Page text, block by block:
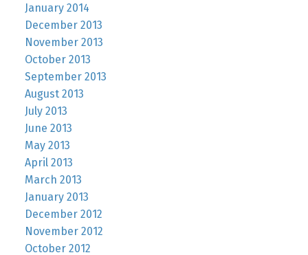
January 2014
December 2013
November 2013
October 2013
September 2013
August 2013
July 2013
June 2013
May 2013
April 2013
March 2013
January 2013
December 2012
November 2012
October 2012